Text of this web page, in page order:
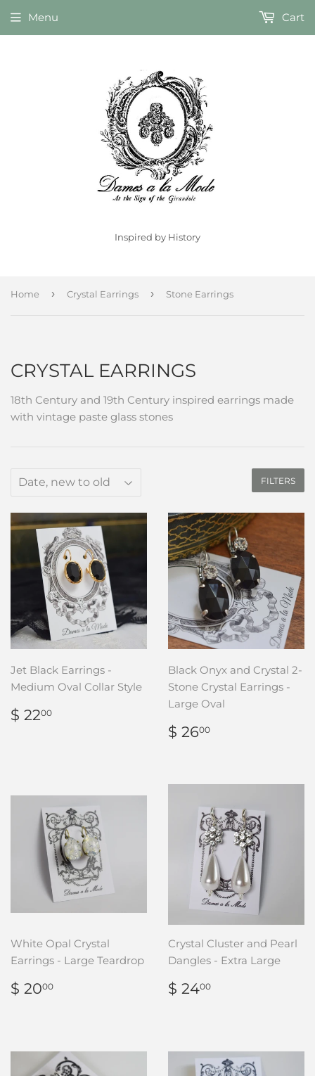
Inspired by History
Menu Cart
Home › Crystal Earrings › Stone Earrings
CRYSTAL EARRINGS
18th Century and 19th Century inspired earrings made
with vintage paste glass stones
FILTERS
Jet Black Earrings -
Medium Oval Collar Style
REGULAR
PRICE
$ 2200
Black Onyx and Crystal 2-
Stone Crystal Earrings -
Large Oval
REGULAR
PRICE
$ 2600
White Opal Crystal
Earrings - Large Teardrop
REGULAR
PRICE
$ 2000
Crystal Cluster and Pearl
Dangles - Extra Large
REGULAR
PRICE
$ 2400